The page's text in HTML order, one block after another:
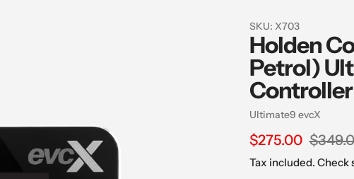
SKU: X703
Holden
Petrol)
Controller
Vendor
Ultimate9 evcX
Sale
price
$275.00
Regular
price
Tax included. Check